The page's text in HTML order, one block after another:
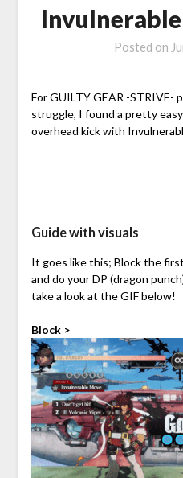
Posted on
For GUILTY GEAR -STRIVE-
struggle, I found a pretty
overhead kick with
Guide with visuals
It goes like this; Block the
and do your DP (dragon
take a look at the GIF below!
Block >